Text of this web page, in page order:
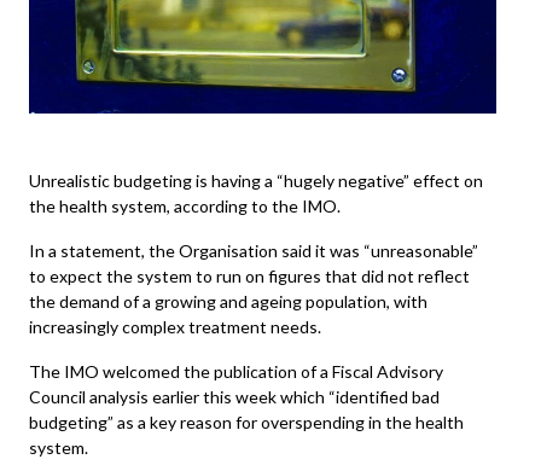
Unrealistic budgeting is having a “hugely negative” effect on
the health system, according to the IMO.
In a statement, the Organisation said it was “unreasonable”
to expect the system to run on figures that did not reflect
the demand of a growing and ageing population, with
increasingly complex treatment needs.
The IMO welcomed the publication of a Fiscal Advisory
Council analysis earlier this week which “identified bad
budgeting” as a key reason for overspending in the health
system.